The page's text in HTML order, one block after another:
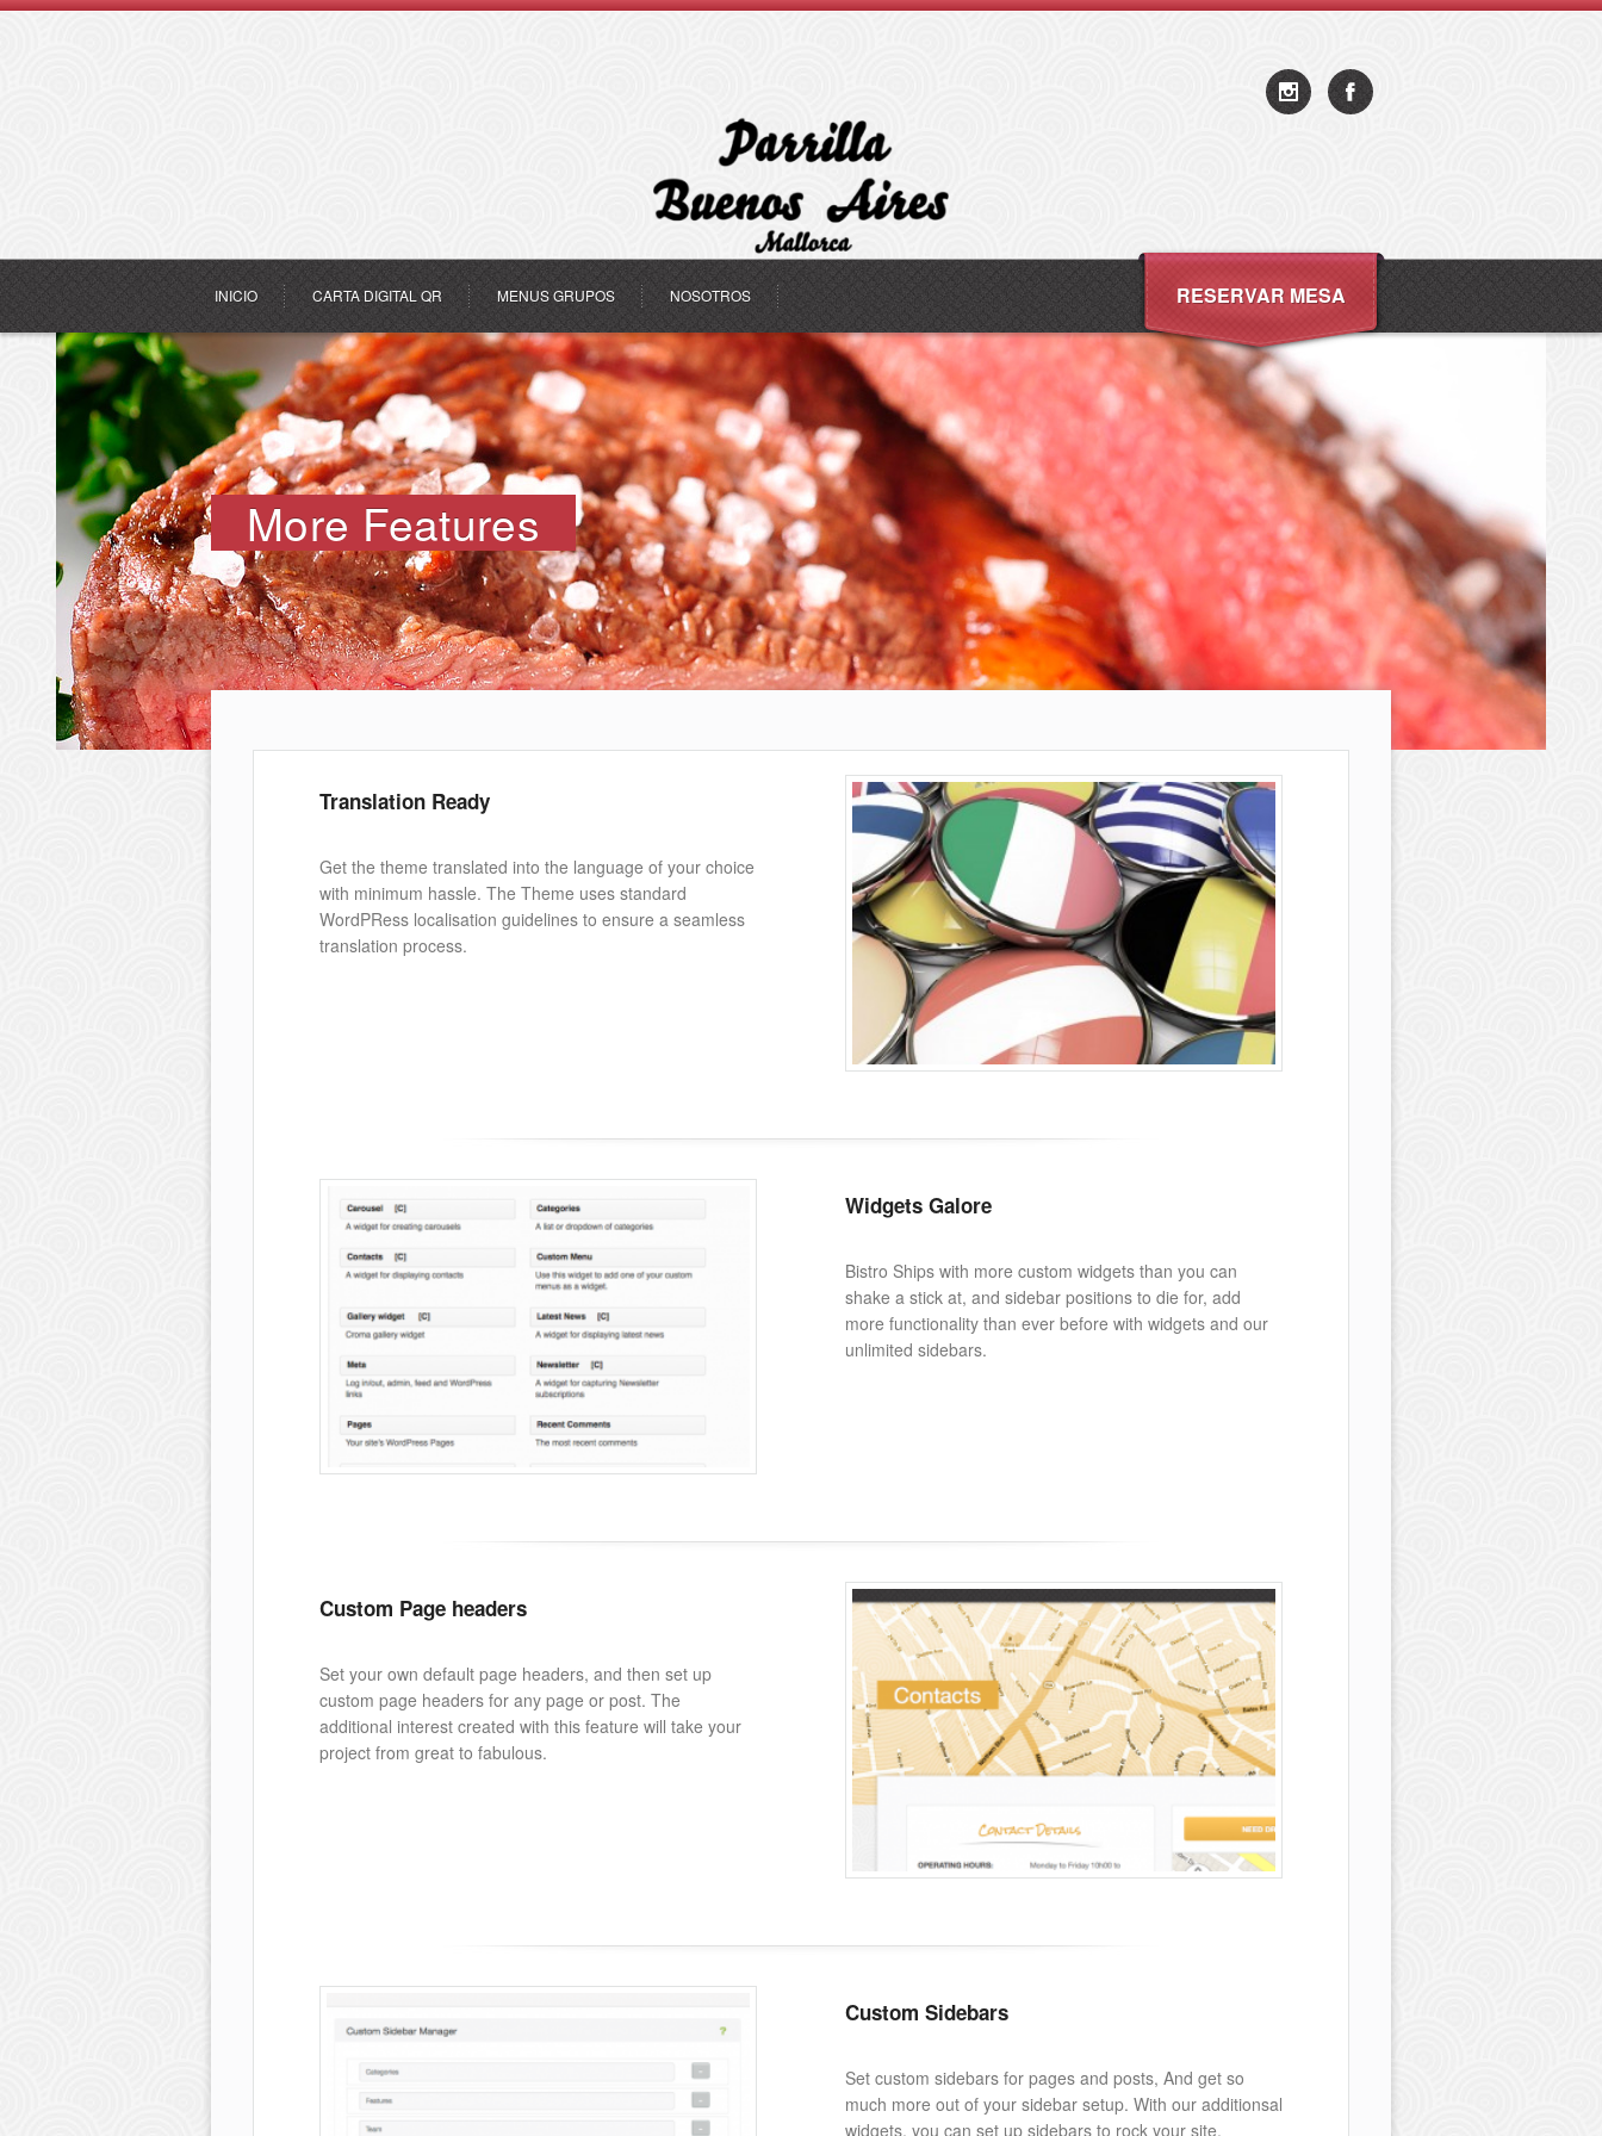
INICIO CARTA DIGITAL QR MENUS GRUPOS NOSOTROS RESERVAR MESA
More Features
Translation Ready
Get the theme translated into the language of your choice
with minimum hassle. The Theme uses standard
WordPRess localisation guidelines to ensure a seamless
translation process.
Widgets Galore
Bistro Ships with more custom widgets than you can
shake a stick at, and sidebar positions to die for, add
more functionality than ever before with widgets and our
unlimited sidebars.
Custom Page headers
Set your own default page headers, and then set up
custom page headers for any page or post. The
additional interest created with this feature will take your
project from great to fabulous.
Custom Sidebars
Set custom sidebars for pages and posts, And get so
much more out of your sidebar setup. With our additionsal
widgets, you can set up sidebars to rock your site.